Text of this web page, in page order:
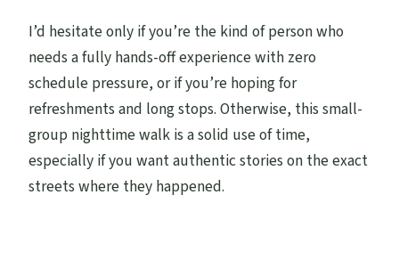
I’d hesitate only if you’re the kind of person who
needs a fully hands-off experience with zero
schedule pressure, or if you’re hoping for
refreshments and long stops. Otherwise, this small-
group nighttime walk is a solid use of time,
especially if you want authentic stories on the exact
streets where they happened.